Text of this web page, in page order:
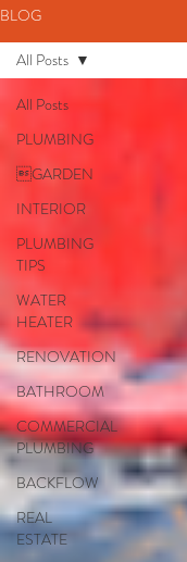
BLOG
All Posts
PLUMBING
GARDEN
INTERIOR
PLUMBING
TIPS
WATER
HEATER
RENOVATION
BATHROOM
COMMERCIAL
PLUMBING
BACKFLOW
REAL
ESTATE
All Posts